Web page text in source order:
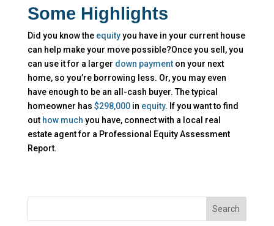
Some Highlights
Did you know the equityyou have in your current house
can help make your move possible?Once you sell, you
can use it for a larger down paymenton your next
home, so you’re borrowing less. Or, you may even
have enough to be an all-cash buyer. The typical
homeowner has $298,000in equity. If you want to find
out how much you have, connect with a local real
estate agent for a Professional Equity Assessment
Report.
Search